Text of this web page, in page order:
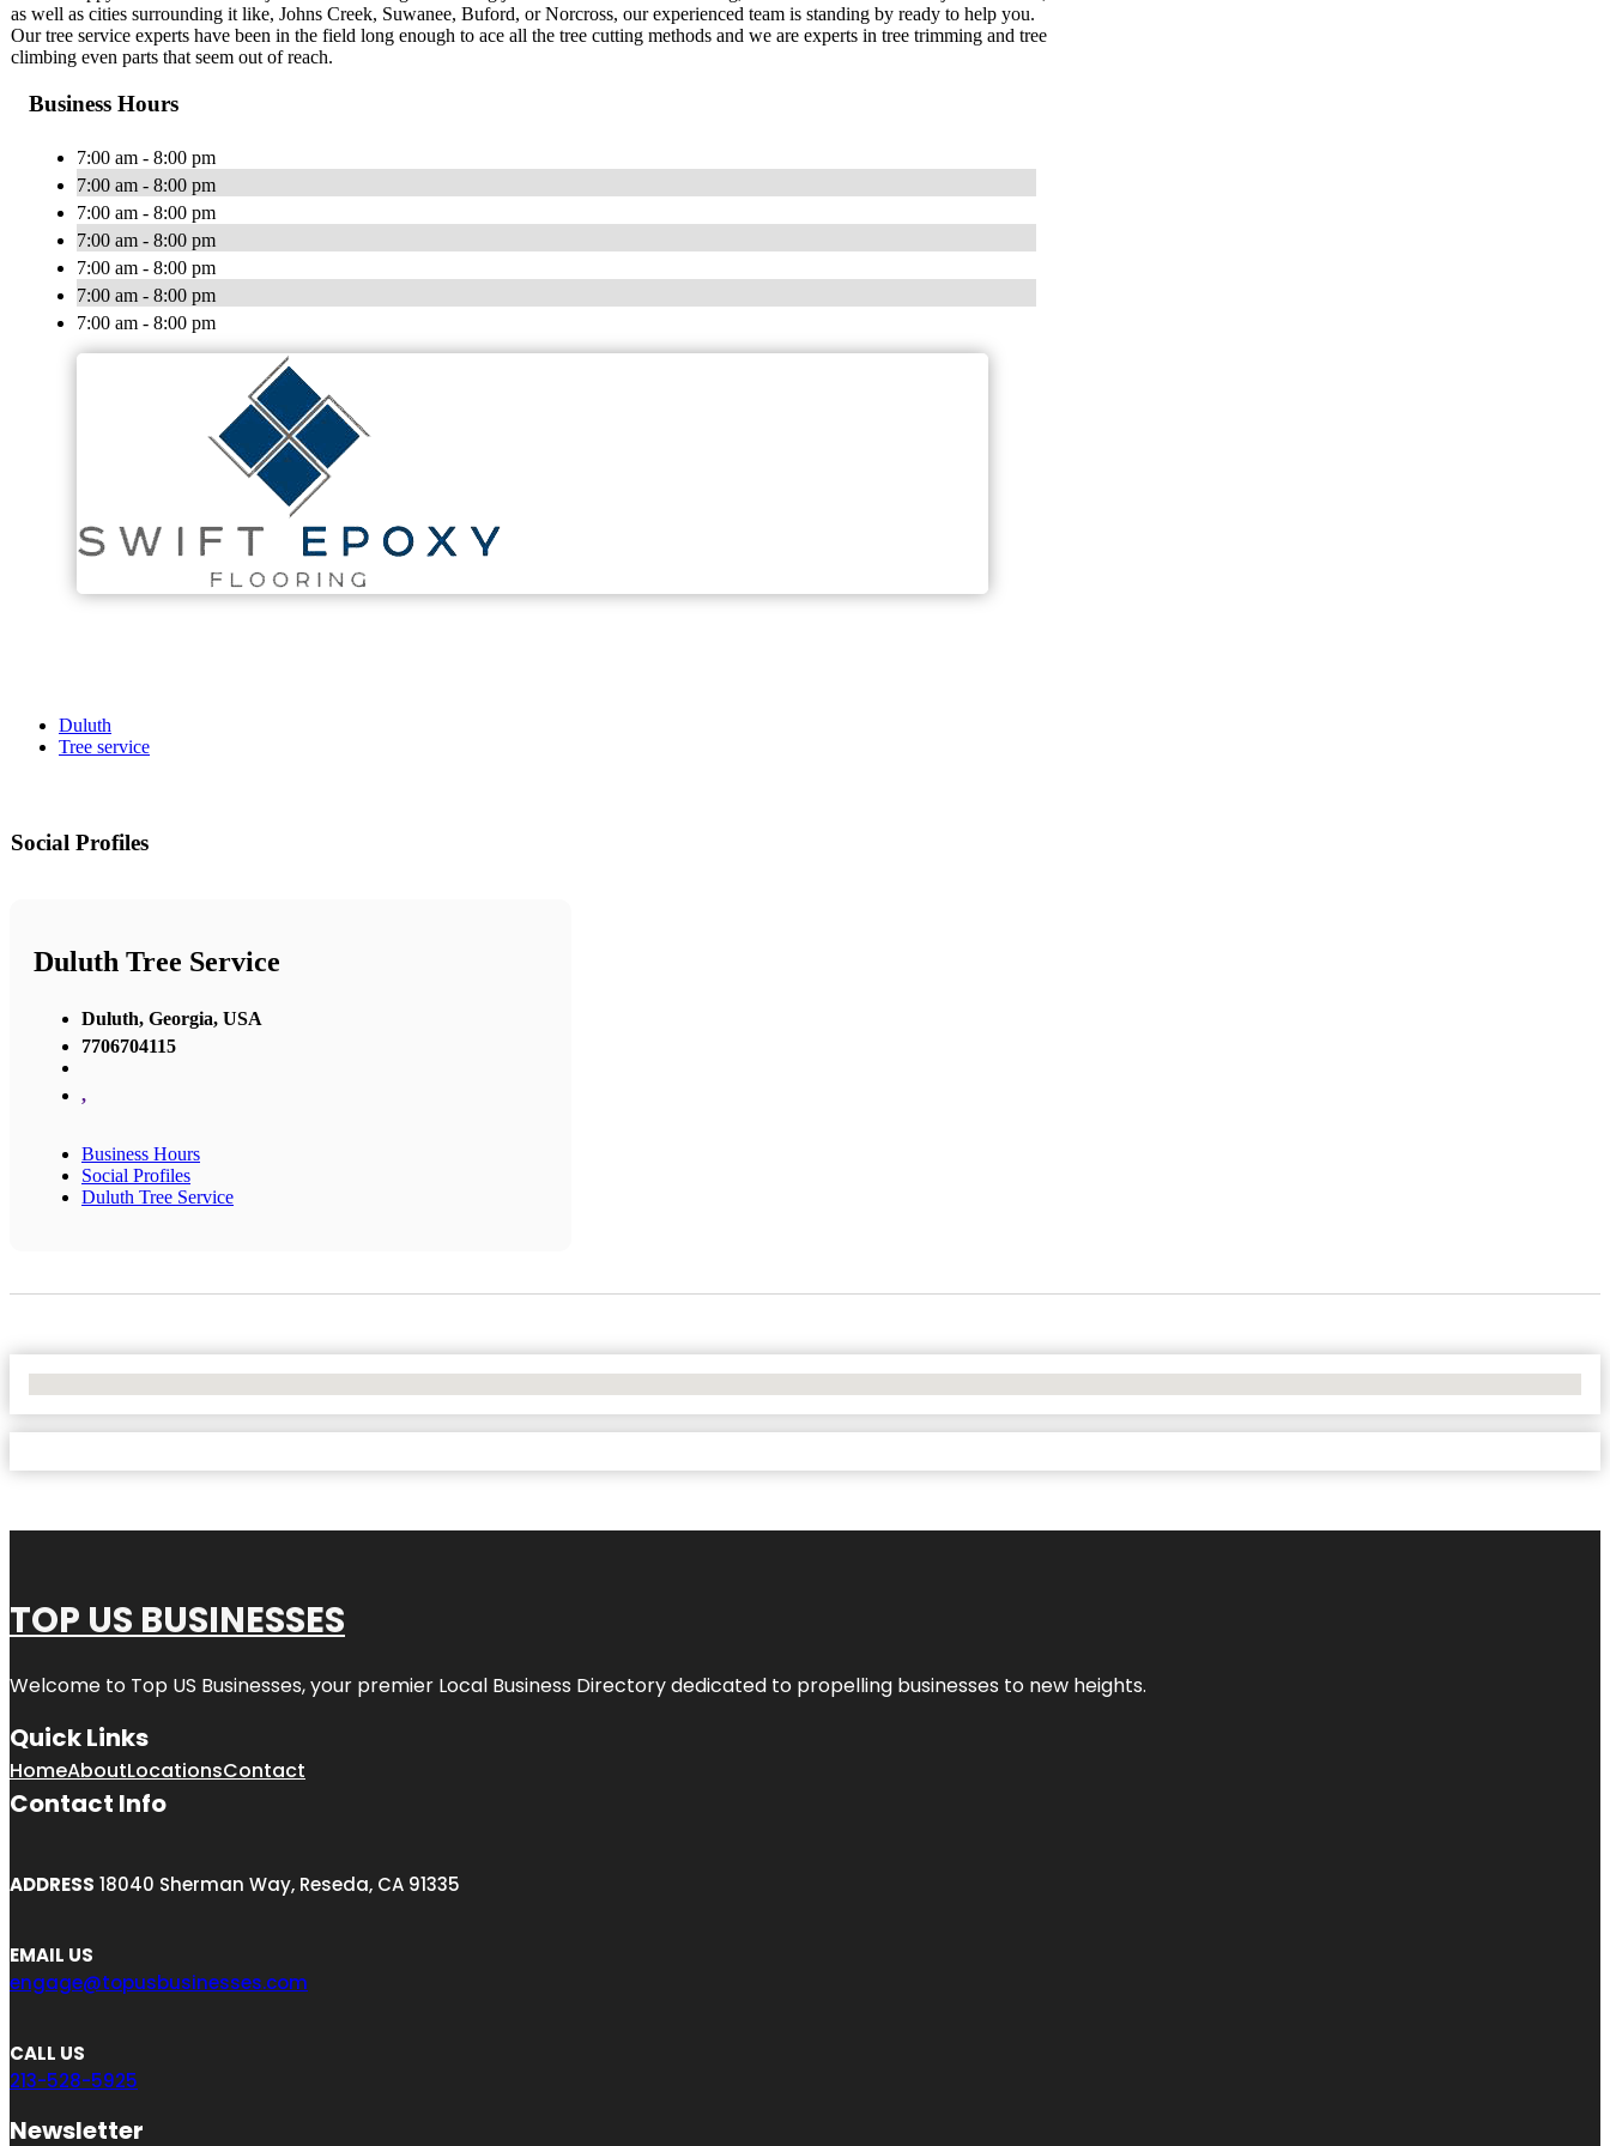
as well as cities surrounding it like, Johns Creek, Suwanee, Buford, or Norcross, our experienced team is standing by ready to help you.
Our tree service experts have been in the field long enough to ace all the tree cutting methods and we are experts in tree trimming and tree
climbing even parts that seem out of reach.
Business Hours
7:00 am - 8:00 pm
7:00 am - 8:00 pm
7:00 am - 8:00 pm
7:00 am - 8:00 pm
7:00 am - 8:00 pm
7:00 am - 8:00 pm
7:00 am - 8:00 pm
Duluth
Tree service
Social Profiles
Duluth Tree Service
Duluth, Georgia, USA
7706704115
,
Business Hours
Social Profiles
Duluth Tree Service
TOP US BUSINESSES
Welcome to Top US Businesses, your premier Local Business Directory dedicated to propelling businesses to new heights.
Quick Links
HomeAboutLocationsContact
Contact Info
ADDRESS 18040 Sherman Way, Reseda, CA 91335
EMAIL US
engage@topusbusinesses.com
CALL US
213-528-5925
Newsletter